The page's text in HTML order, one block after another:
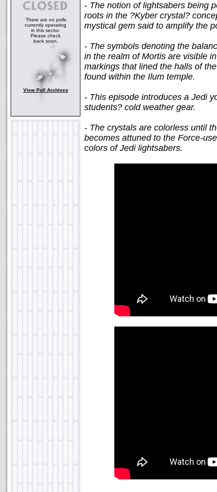
There are no polls
currently operating
in this sector.
Please check
back soon.
View Poll Archives
- The notion of lightsabers being
roots in the ?Kyber crystal?
mystical gem said to amplify the
- The symbols denoting the
in the realm of Mortis are visible
markings that lined the halls of
found within the Ilum temple.
- This episode introduces a Jedi
students? cold weather gear.
- The crystals are colorless until
becomes attuned to the Force-
colors of Jedi lightsabers.